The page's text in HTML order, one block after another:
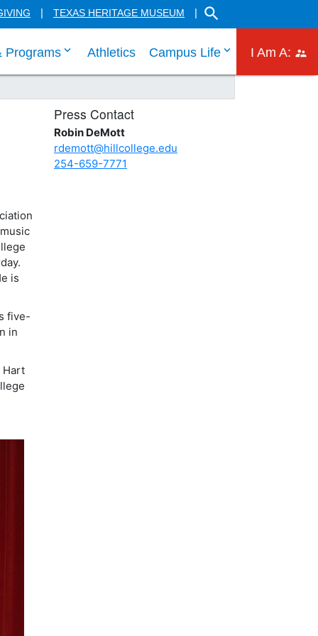
TEXAS HERITAGE MUSEUM SEARCH THE HILL
links
through Admissions menu links
Programs click enter to tab through Academic menu
Athletics Campus Lifeclick enter to tab
I Am A:
is
five-
in
Hart
Press Contact
Robin DeMott
rdemott@hillcollege.edu
254-659-7771